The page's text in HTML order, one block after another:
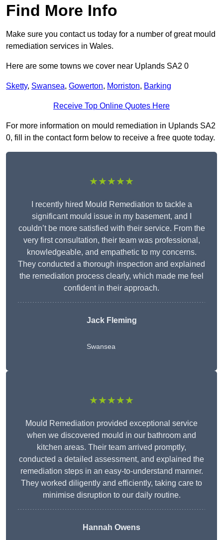
Find More Info
Make sure you contact us today for a number of great mould
remediation services in Wales.
Here are some towns we cover near Uplands SA2 0
Sketty, Swansea, Gowerton, Morriston, Barking
Receive Top Online Quotes Here
For more information on mould remediation in Uplands SA2
0, fill in the contact form below to receive a free quote today.
★★★★★
I recently hired Mould Remediation to tackle a
significant mould issue in my basement, and I
couldn’t be more satisfied with their service. From the
very first consultation, their team was professional,
knowledgeable, and empathetic to my concerns.
They conducted a thorough inspection and explained
the remediation process clearly, which made me feel
confident in their approach.
Jack Fleming
Swansea
★★★★★
Mould Remediation provided exceptional service
when we discovered mould in our bathroom and
kitchen areas. Their team arrived promptly,
conducted a detailed assessment, and explained the
remediation steps in an easy-to-understand manner.
They worked diligently and efficiently, taking care to
minimise disruption to our daily routine.
Hannah Owens